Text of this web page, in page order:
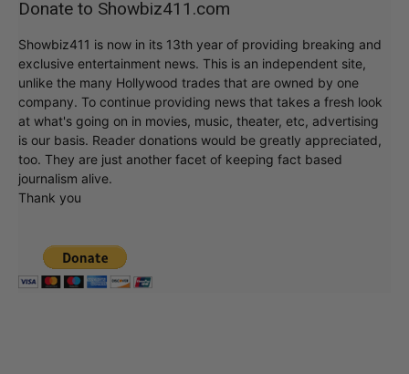
Donate to Showbiz411.com
Showbiz411 is now in its 13th year of providing breaking and
exclusive entertainment news. This is an independent site,
unlike the many Hollywood trades that are owned by one
company. To continue providing news that takes a fresh look
at what's going on in movies, music, theater, etc, advertising
is our basis. Reader donations would be greatly appreciated,
too. They are just another facet of keeping fact based
journalism alive.
Thank you